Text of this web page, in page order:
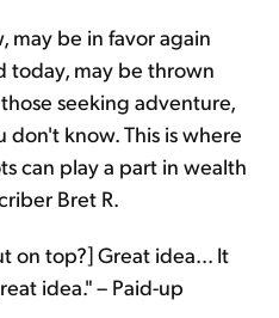
may be in favor again
today, may be thrown
seeking adventure,
know. This is where
can play a part in wealth
Bret R.
on top?] Great idea... It
idea." – Paid-up